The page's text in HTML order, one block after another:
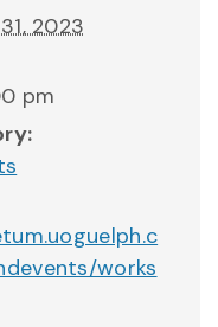
2023
pm
works